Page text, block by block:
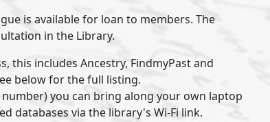
is available for loan to members. The
in the Library.
this includes Ancestry, FindmyPast and
below for the full listing.
number) you can bring along your own laptop
databases via the library's Wi-Fi link.